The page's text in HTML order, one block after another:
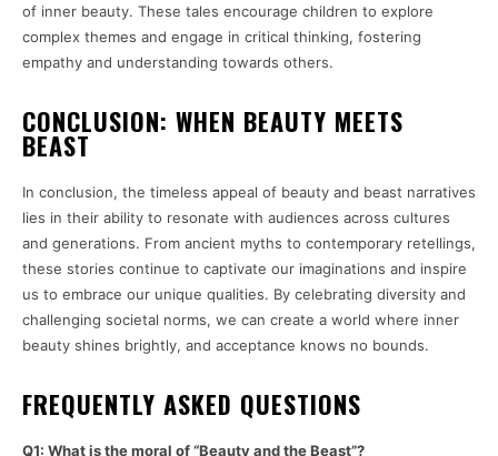
of inner beauty. These tales encourage children to explore
complex themes and engage in critical thinking, fostering
empathy and understanding towards others.
CONCLUSION: WHEN BEAUTY MEETS
BEAST
In conclusion, the timeless appeal of beauty and beast narratives
lies in their ability to resonate with audiences across cultures
and generations. From ancient myths to contemporary retellings,
these stories continue to captivate our imaginations and inspire
us to embrace our unique qualities. By celebrating diversity and
challenging societal norms, we can create a world where inner
beauty shines brightly, and acceptance knows no bounds.
FREQUENTLY ASKED QUESTIONS
Q1: What is the moral of “Beauty and the Beast”?